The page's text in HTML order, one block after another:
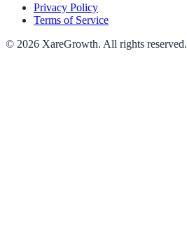
Privacy Policy
Terms of Service
© 2026 XareGrowth. All rights reserved.